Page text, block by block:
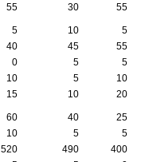
55 30 55
5 10
5
40 45
55
0 5
5
10 5
10
15 10 20
60 40
25
10 5
5
520 490
400